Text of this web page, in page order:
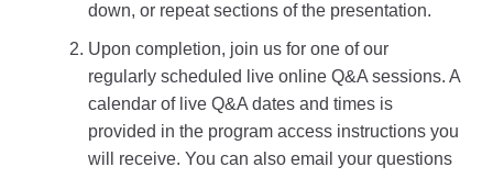
down, or repeat sections of the presentation.
Upon completion, join us for one of our
regularly scheduled live online Q&A sessions. A
calendar of live Q&A dates and times is
provided in the program access instructions you
will receive. You can also email your questions